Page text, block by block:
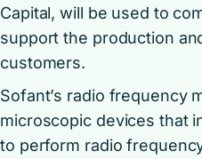
Capital, will be used to
support the production
customers.
Sofant’s radio frequency
microscopic devices that
to perform radio